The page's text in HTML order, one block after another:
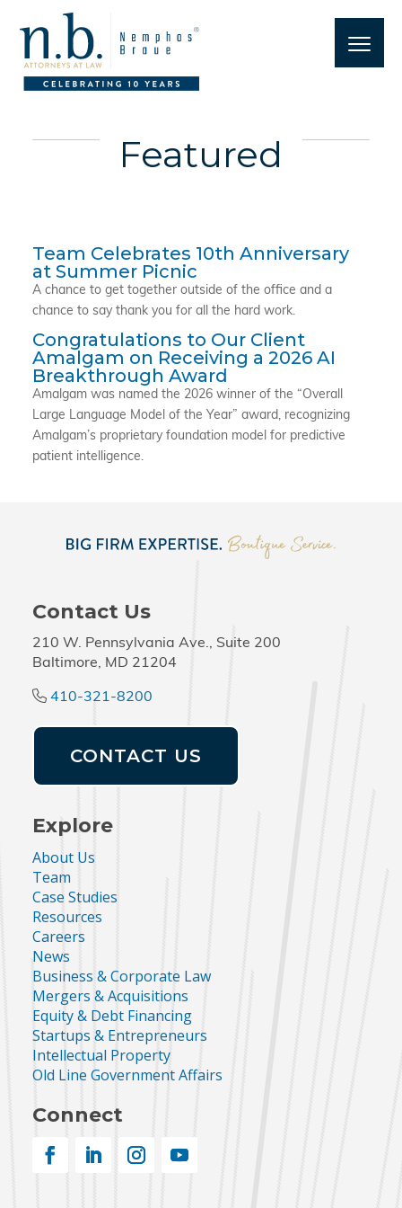
Featured
Team Celebrates 10th Anniversary
at Summer Picnic
A chance to get together outside of the office and a
chance to say thank you for all the hard work.
Congratulations to Our Client
Amalgam on Receiving a 2026 AI
Breakthrough Award
Amalgam was named the 2026 winner of the “Overall
Large Language Model of the Year” award, recognizing
Amalgam’s proprietary foundation model for predictive
patient intelligence.
Contact Us
210 W. Pennsylvania Ave., Suite 200
Baltimore, MD 21204
410-321-8200
CONTACT US
Explore
About Us
Team
Case Studies
Resources
Careers
News
Business & Corporate Law
Mergers & Acquisitions
Equity & Debt Financing
Startups & Entrepreneurs
Intellectual Property
Old Line Government Affairs
Connect